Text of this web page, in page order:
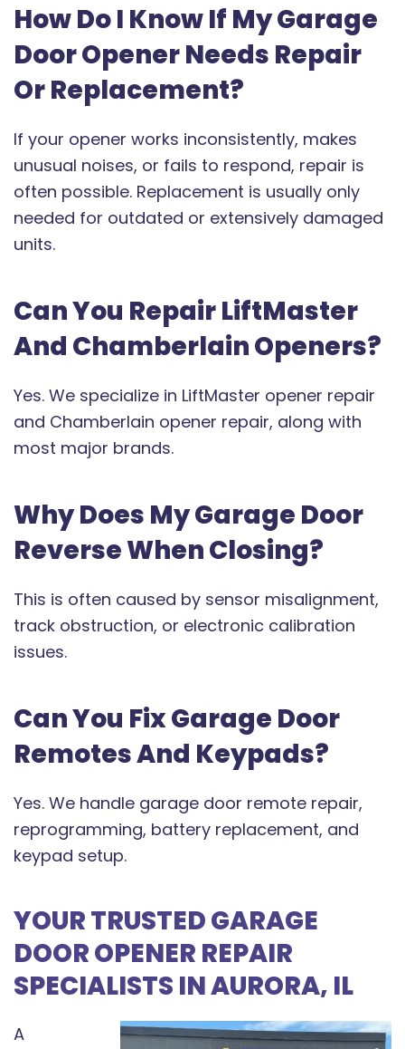
How Do I Know If My Garage
Door Opener Needs Repair
Or Replacement?
If your opener works inconsistently, makes
unusual noises, or fails to respond, repair is
often possible. Replacement is usually only
needed for outdated or extensively damaged
units.
Can You Repair LiftMaster
And Chamberlain Openers?
Yes. We specialize in LiftMaster opener repair
and Chamberlain opener repair, along with
most major brands.
Why Does My Garage Door
Reverse When Closing?
This is often caused by sensor misalignment,
track obstruction, or electronic calibration
issues.
Can You Fix Garage Door
Remotes And Keypads?
Yes. We handle garage door remote repair,
reprogramming, battery replacement, and
keypad setup.
YOUR TRUSTED GARAGE
DOOR OPENER REPAIR
SPECIALISTS IN AURORA, IL
A